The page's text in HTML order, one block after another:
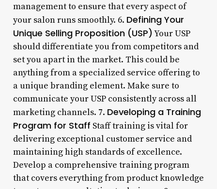
management to ensure that every aspect of
your salon runs smoothly. 6. Defining Your
Unique Selling Proposition (USP) Your USP
should differentiate you from competitors and
set you apart in the market. This could be
anything from a specialized service offering to
a unique branding element. Make sure to
communicate your USP consistently across all
marketing channels. 7. Developing a Training
Program for Staff Staff training is vital for
delivering exceptional customer service and
maintaining high standards of excellence.
Develop a comprehensive training program
that covers everything from product knowledge